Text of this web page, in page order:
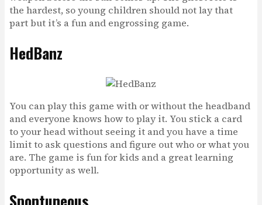
the hardest, so young children should not lay that
part but it’s a fun and engrossing game.
HedBanz
You can play this game with or without the headband
and everyone knows how to play it. You stick a card
to your head without seeing it and you have a time
limit to ask questions and figure out who or what you
are. The game is fun for kids and a great learning
opportunity as well.
Spontuneous